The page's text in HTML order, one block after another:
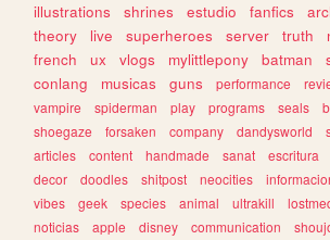
illustrations
shrines estudio fanfics
theory
live superheroes server truth
french
ux vlogs mylittlepony batman
conlang
musicas guns performance
vampire
spiderman play programs seals
shoegaze
forsaken company dandysworld
articles
content handmade sanat escritura
decor
doodles shitpost neocities
vibes
geek species animal ultrakill
noticias
apple disney communication